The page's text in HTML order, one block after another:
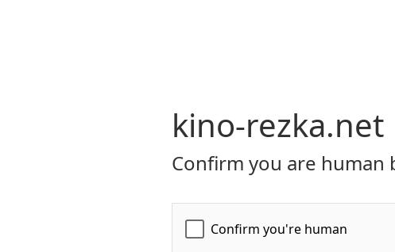
kino-rezka.net
Confirm you are